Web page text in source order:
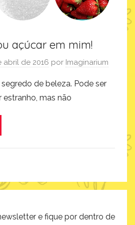
açúcar em mim!
abril de 2016 por Imaginarium
de beleza. Pode ser
mas não
e fique por dentro de